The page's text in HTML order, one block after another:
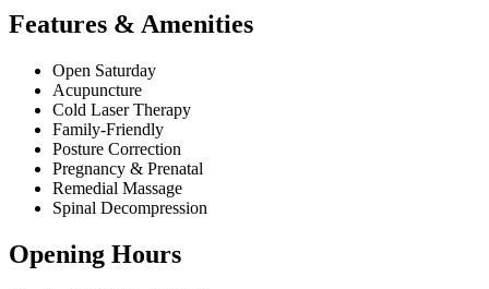
Features & Amenities
Open Saturday
Acupuncture
Cold Laser Therapy
Family-Friendly
Posture Correction
Pregnancy & Prenatal
Remedial Massage
Spinal Decompression
Opening Hours